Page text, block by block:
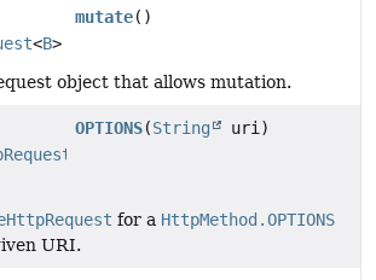
<B>
mutate()
object that allows mutation.
OPTIONS(String uri)
for a HttpMethod.OPTIONS
URI.